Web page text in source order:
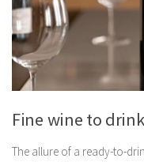
Fine wine to
The allure of a ready-to-